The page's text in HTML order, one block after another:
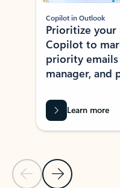
Previous Slide
Next Slide
Copilot in Outlook
Prioritize your
Copilot to
priority
manager, and
Learn more